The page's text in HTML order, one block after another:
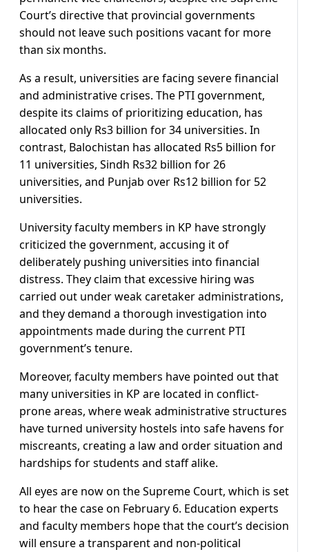
Court’s directive that provincial governments
should not leave such positions vacant for more
than six months.
As a result, universities are facing severe financial
and administrative crises. The PTI government,
despite its claims of prioritizing education, has
allocated only Rs3 billion for 34 universities. In
contrast, Balochistan has allocated Rs5 billion for
11 universities, Sindh Rs32 billion for 26
universities, and Punjab over Rs12 billion for 52
universities.
University faculty members in KP have strongly
criticized the government, accusing it of
deliberately pushing universities into financial
distress. They claim that excessive hiring was
carried out under weak caretaker administrations,
and they demand a thorough investigation into
appointments made during the current PTI
government’s tenure.
Moreover, faculty members have pointed out that
many universities in KP are located in conflict-
prone areas, where weak administrative structures
have turned university hostels into safe havens for
miscreants, creating a law and order situation and
hardships for students and staff alike.
All eyes are now on the Supreme Court, which is set
to hear the case on February 6. Education experts
and faculty members hope that the court’s decision
will ensure a transparent and non-political